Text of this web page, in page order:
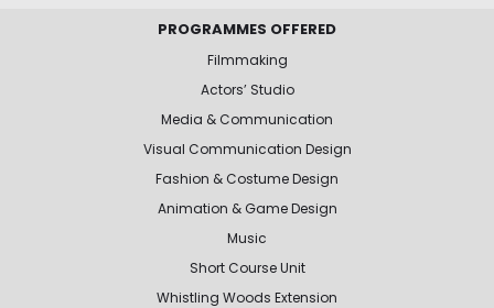
PROGRAMMES OFFERED
Filmmaking
Actors’ Studio
Media & Communication
Visual Communication Design
Fashion & Costume Design
Animation & Game Design
Music
Short Course Unit
Whistling Woods Extension